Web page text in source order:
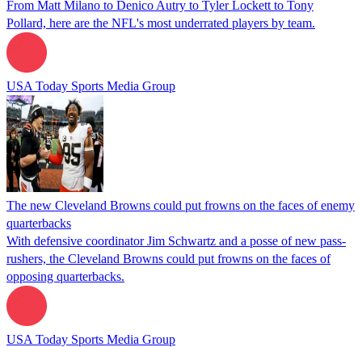
From Matt Milano to Denico Autry to Tyler Lockett to Tony
Pollard, here are the NFL's most underrated players by team.
USA Today Sports Media Group
The new Cleveland Browns could put frowns on the faces of enemy
quarterbacks
With defensive coordinator Jim Schwartz and a posse of new pass-
rushers, the Cleveland Browns could put frowns on the faces of
opposing quarterbacks.
USA Today Sports Media Group